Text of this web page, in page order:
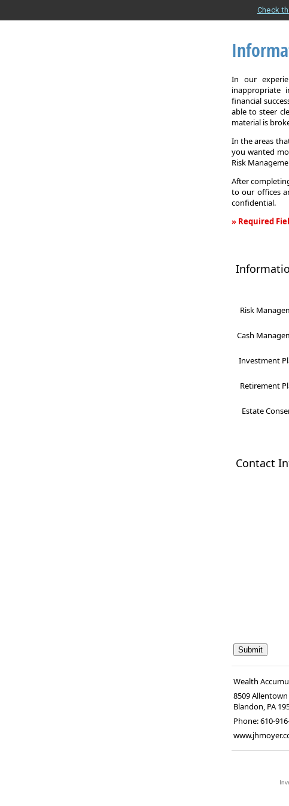
Check
In our
inappropriate
financial
able to steer
material is
In the areas
you wanted
Risk
After
to our offices
confidential.
» Required
Risk
Cash
Investment
Retirement
Estate
Contact
Wealth
8509
Blandon, PA
Phone:610-